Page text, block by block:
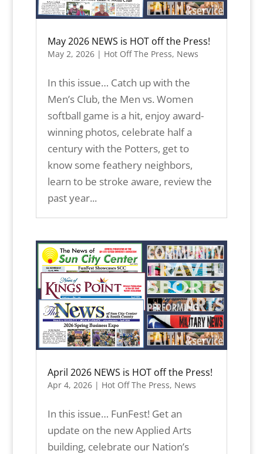
May 2026 NEWS is HOT off the Press!
May 2, 2026| Hot Off The Press, News
In this issue… Catch up with the
Men’s Club, the Men vs. Women
softball game is a hit, enjoy award-
winning photos, celebrate half a
century with the Potters, get to
know some feathery neighbors,
learn to be stroke aware, review the
past year...
April 2026 NEWS is HOT off the Press!
Apr 4, 2026| Hot Off The Press, News
In this issue… FunFest! Get an
update on the new Applied Arts
building, celebrate our Nation’s